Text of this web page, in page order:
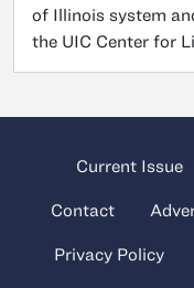
of Illinois system
the UIC Center for
Current Issue
Contact
Privacy Policy